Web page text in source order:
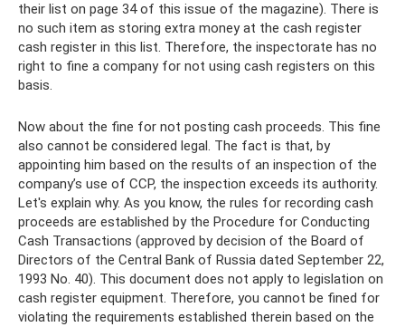
their list on page 34 of this issue of the magazine). There is
no such item as storing extra money at the cash register
cash register in this list. Therefore, the inspectorate has no
right to fine a company for not using cash registers on this
basis.
Now about the fine for not posting cash proceeds. This fine
also cannot be considered legal. The fact is that, by
appointing him based on the results of an inspection of the
company’s use of CCP, the inspection exceeds its authority.
Let's explain why. As you know, the rules for recording cash
proceeds are established by the Procedure for Conducting
Cash Transactions (approved by decision of the Board of
Directors of the Central Bank of Russia dated September 22,
1993 No. 40). This document does not apply to legislation on
cash register equipment. Therefore, you cannot be fined for
violating the requirements established therein based on the